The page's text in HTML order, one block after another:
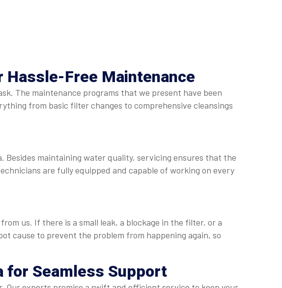
Hassle-Free Maintenance
The maintenance programs that we present have been
from basic filter changes to comprehensive cleansings
maintaining water quality, servicing ensures that the
are fully equipped and capable of working on every
us. If there is a small leak, a blockage in the filter, or a
cause to prevent the problem from happening again, so
for Seamless Support